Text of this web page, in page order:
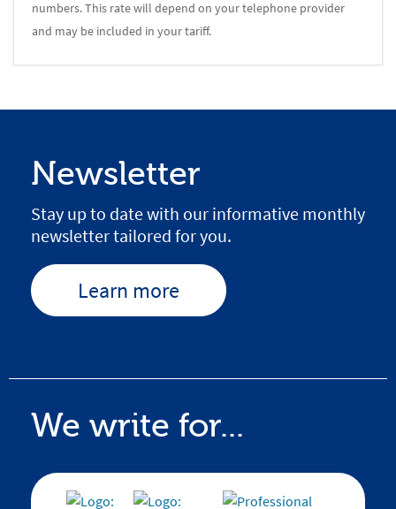
numbers. This rate will depend on your telephone provider
and may be included in your tariff.
Newsletter
Stay up to date with our informative monthly
newsletter tailored for you.
Learn more
We write for...